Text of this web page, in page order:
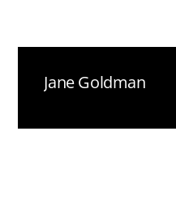
Jane Goldman